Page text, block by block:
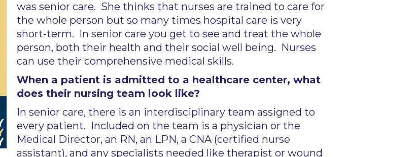
was senior care. She thinks that nurses are trained to care for
the whole person but so many times hospital care is very
short-term. In senior care you get to see and treat the whole
person, both their health and their social well being. Nurses
can use their comprehensive medical skills.
When a patient is admitted to a healthcare center, what
does their nursing team look like?
In senior care, there is an interdisciplinary team assigned to
every patient. Included on the team is a physician or the
Medical Director, an RN, an LPN, a CNA (certified nurse
assistant), and any specialists needed like therapist or wound